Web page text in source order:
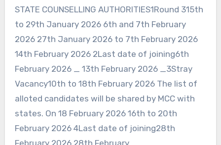
STATE COUNSELLING AUTHORITIES1Round 315th
to 29th January 2026 6th and 7th February
2026 27th January 2026 to 7th February 2026
14th February 2026 2Last date of joining6th
February 2026 _ 13th February 2026 _3Stray
Vacancy10th to 18th February 2026 The list of
alloted candidates will be shared by MCC with
states. On 18 February 2026 16th to 20th
February 2026 4Last date of joining28th
February 2026 28th February